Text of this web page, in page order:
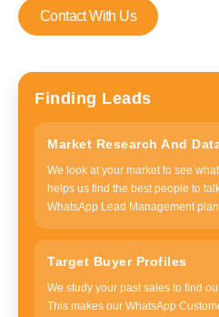
Contact With Us
Finding Leads
Market Research And
We look at your market to see
helps us find the best people to
WhatsApp Lead Management plan.
Target Buyer Profiles
We study your past sales to find
This makes our WhatsApp